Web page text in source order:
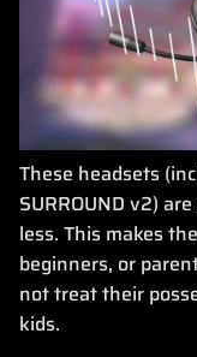
These headsets
SURROUND v2)
less. This makes
beginners, or
not treat their
kids.